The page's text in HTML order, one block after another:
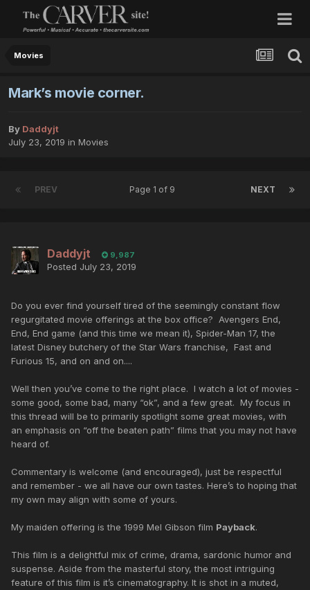
Movies
Mark’s movie corner.
By Daddyjt
July 23, 2019 in Movies
PREV NEXT
Page 1 of 9
Daddyjt 9,987
Posted July 23, 2019
Do you ever find yourself tired of the seemingly constant flow
regurgitated movie offerings at the box office? Avengers End,
End, End game (and this time we mean it), Spider-Man 17, the
latest Disney butchery of the Star Wars franchise, Fast and
Furious 15, and on and on....
Well then you’ve come to the right place. I watch a lot of movies -
some good, some bad, many “ok”, and a few great. My focus in
this thread will be to primarily spotlight some great movies, with
an emphasis on “off the beaten path” films that you may not have
heard of.
Commentary is welcome (and encouraged), just be respectful
and remember - we all have our own tastes. Here’s to hoping that
my own may align with some of yours.
My maiden offering is the 1999 Mel Gibson film Payback.
This film is a delightful mix of crime, drama, sardonic humor and
suspense. Aside from the masterful story, the most intriguing
feature of this film is it’s cinematography. It is shot in a muted,